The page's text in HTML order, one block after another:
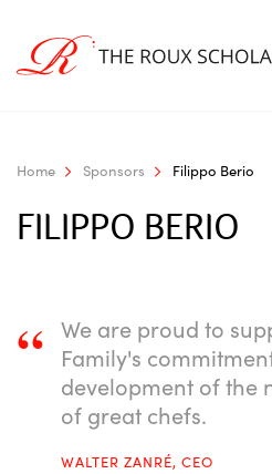
Home Sponsors Filippo Berio
FILIPPO BERIO
“ We are proud to
Family's
development of the
of great chefs.
WALTER ZANRÉ, CEO